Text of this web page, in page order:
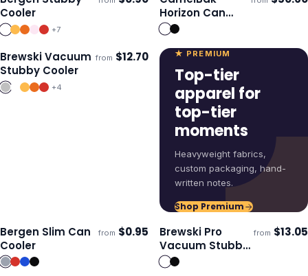
Ships 3–4 days
Cooler
+7
Ships 3–4 days
Horizon Can
Cooler Mug -
500ml
Ships 3–4 days
Brewski Vacuum
Stubby Cooler
from $12.70
+4
★ PREMIUM
Top-tier
apparel for
top-tier
moments
Heavyweight fabrics,
custom packaging, hand-
written notes.
Shop Premium
Ships 3–4 days
Bergen Slim Can
Cooler
from $0.95 Ships 3–4 days
Brewski Pro
Vacuum Stubby
Cooler
from $13.05